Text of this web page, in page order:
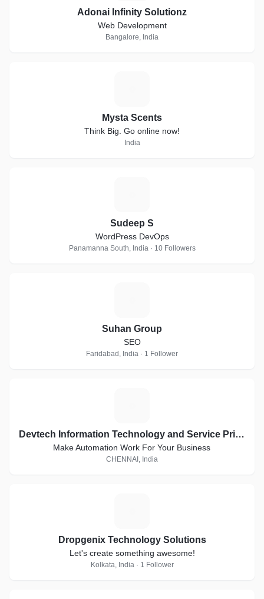
Adonai Infinity Solutionz
Web Development
Bangalore, India
Mysta Scents
Think Big. Go online now!
India
Sudeep S
WordPress DevOps
Panamanna South, India · 10 Followers
Suhan Group
SEO
Faridabad, India · 1 Follower
Devtech Information Technology and Service Private Limited
Make Automation Work For Your Business
CHENNAI, India
Dropgenix Technology Solutions
Let's create something awesome!
Kolkata, India · 1 Follower